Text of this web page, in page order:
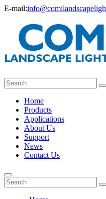
E-mail:
Home
Products
Applications
About Us
Support
News
Contact Us